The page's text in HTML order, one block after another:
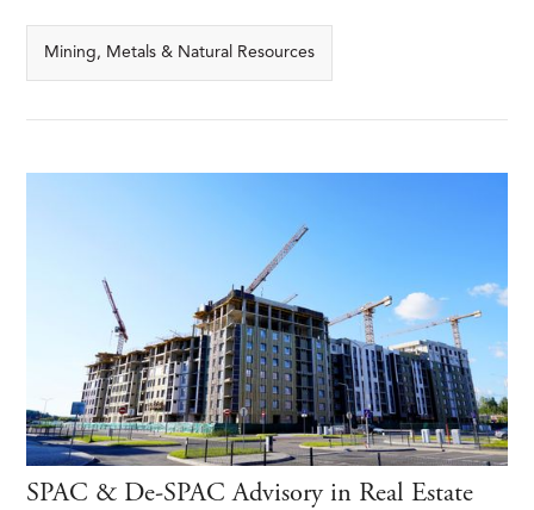
Mining, Metals & Natural Resources
SPAC & De-SPAC Advisory in Real Estate